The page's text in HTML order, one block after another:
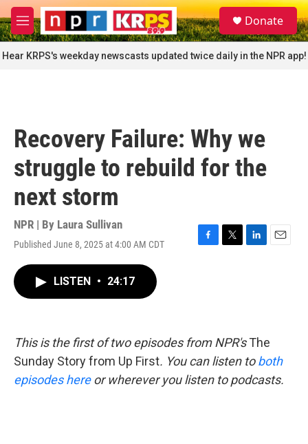
Skip to main content
M
e
n
u
S
e
a
r
c
Donate
Hear KRPS's weekday newscasts updated twice daily in the NPR app!
Recovery Failure: Why we
struggle to rebuild for the
next storm
NPR | By Laura Sullivan
Published June 8, 2025 at 4:00 AM CDT
F
k
T
L
n
E
LISTEN • 24:17
This is the first of two episodes from NPR'sThe
Sunday Story from Up First. You can listen toboth
episodes hereor wherever you listen to podcasts.